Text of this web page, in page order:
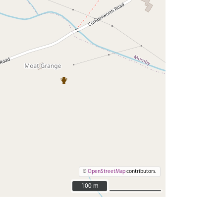
©OpenStreetMapcontributors.
100 m
100 m